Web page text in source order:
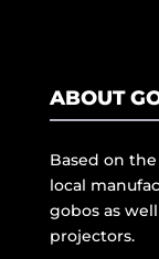
ABOUT
Based on the
local
gobos as
projectors.